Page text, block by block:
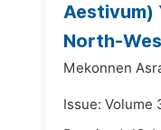
Aestivum)
North-
Mekonnen
Issue: Volume